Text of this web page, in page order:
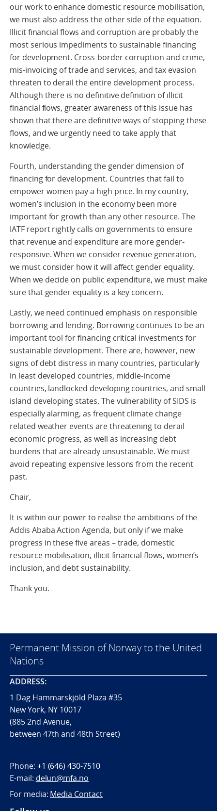
our work to enhance domestic resource mobilisation,
we must also address the other side of the equation.
Illicit financial flows and corruption are probably the
most serious impediments to sustainable financing
for development. Cross-border corruption and crime,
mis-invoicing of trade and services, and tax evasion
threaten to derail the entire development process.
Although there is no definitive definition of illicit
financial flows, greater awareness of this issue has
shown that there are definitive ways of stopping these
flows, and we urgently need to take apply that
knowledge.
Fourth, understanding the gender dimension of
financing for development. Countries that fail to
empower women pay a high price. In my country,
women’s inclusion in the economy been more
important for growth than any other resource. The
IATF report rightly calls on governments to ensure
that revenue and expenditure are more gender-
responsive. When we consider revenue generation,
we must consider how it will affect gender equality.
When we decide on public expenditure, we must make
sure that gender equality is a key concern.
Lastly, we need continued emphasis on responsible
borrowing and lending. Borrowing continues to be an
important tool for financing critical investments for
sustainable development. There are, however, new
signs of debt distress in many countries, particularly
in least developed countries, middle-income
countries, landlocked developing countries, and small
island developing states. The vulnerability of SIDS is
especially alarming, as frequent climate change
related weather events are threatening to derail
economic progress, as well as increasing debt
burdens that are already unsustainable. We must
avoid repeating expensive lessons from the recent
past.
Chair,
It is within our power to realise the ambitions of the
Addis Ababa Action Agenda, but only if we make
progress in these five areas – trade, domestic
resource mobilisation, illicit financial flows, women’s
inclusion, and debt sustainability.
Thank you.
Permanent Mission of Norway to the United
Nations
ADDRESS:
1 Dag Hammarskjöld Plaza #35
New York, NY 10017
(885 2nd Avenue,
between 47th and 48th Street)
Phone: +1 (646) 430-7510
E-mail: delun@mfa.no
For media: Media Contact